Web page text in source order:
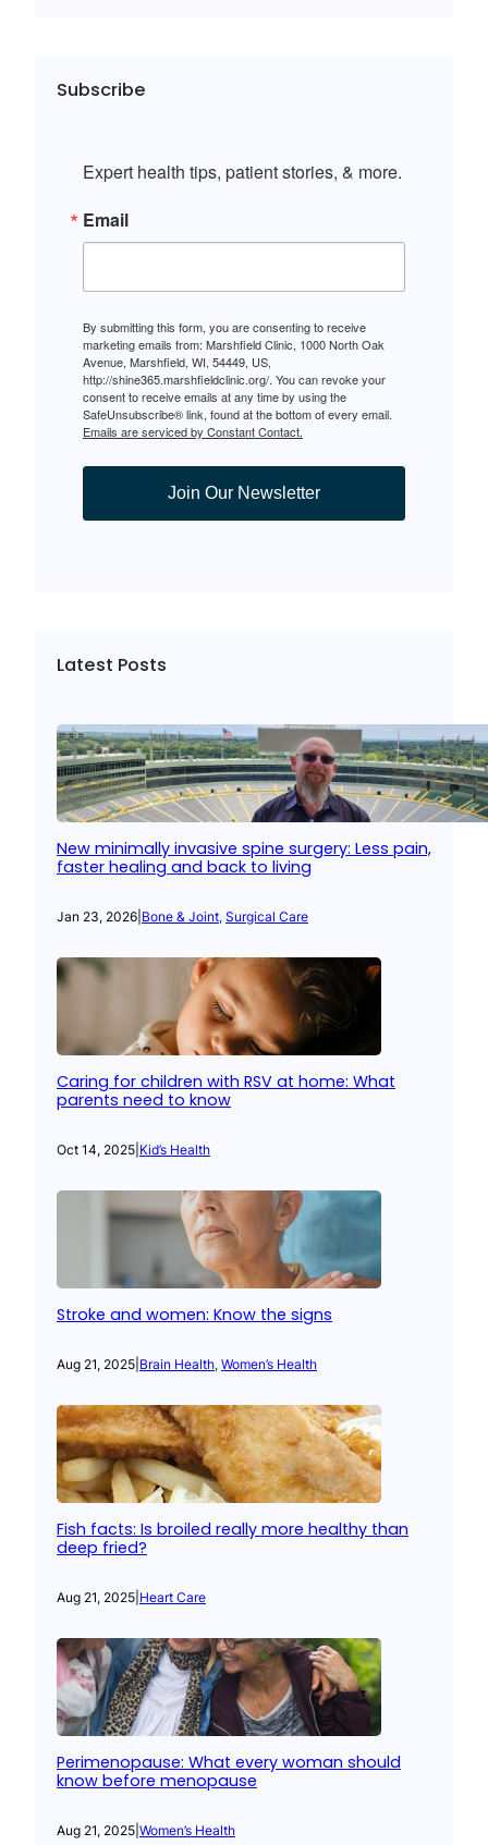
Subscribe
Expert health tips, patient stories, & more.
Email
By submitting this form, you are consenting to receive
marketing emails from: Marshfield Clinic, 1000 North Oak
Avenue, Marshfield, WI, 54449, US,
http://shine365.marshfieldclinic.org/. You can revoke your
consent to receive emails at any time by using the
SafeUnsubscribe® link, found at the bottom of every email.
Emails are serviced by Constant Contact.
Join Our Newsletter
Latest Posts
New minimally invasive spine surgery: Less pain,
faster healing and back to living
Jan 23, 2026 Bone & Joint, Surgical Care
Caring for children with RSV at home: What
parents need to know
Oct 14, 2025 Kid’s Health
Stroke and women: Know the signs
Aug 21, 2025 Brain Health, Women’s Health
Fish facts: Is broiled really more healthy than
deep fried?
Aug 21, 2025 Heart Care
Perimenopause: What every woman should
know before menopause
Aug 21, 2025 Women’s Health